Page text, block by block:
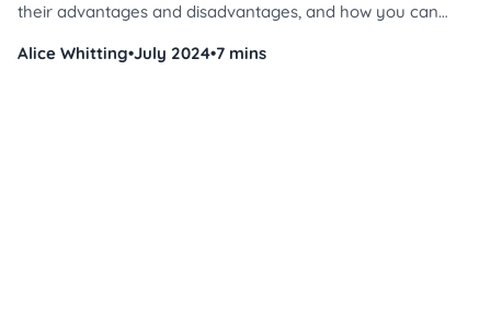
their advantages and disadvantages, and how you can
Alice Whitting•July 2024•7 mins